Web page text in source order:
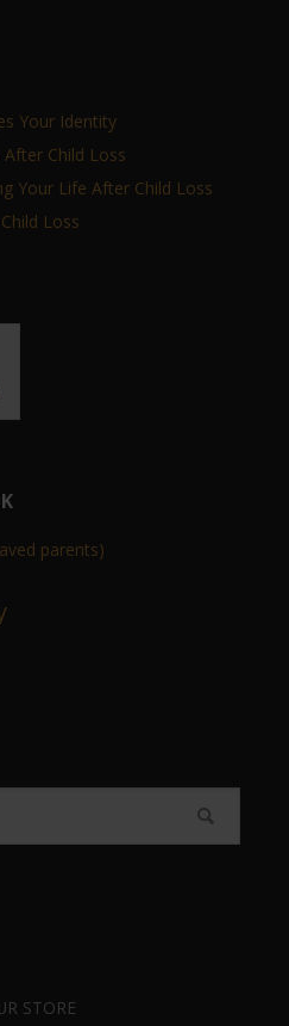
Your Identity
Child Loss
Your Life After Child Loss
Loss
parents)
STORE